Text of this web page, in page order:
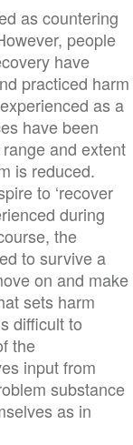
as countering
people
have
practiced harm
as a
have been
and extent
is reduced.
to ‘recover
during
the
to survive a
on and make
sets harm
difficult to
the
input from
substance
as in